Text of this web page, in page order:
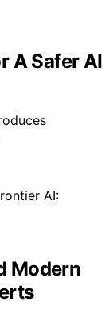
A Safer AI
Modern